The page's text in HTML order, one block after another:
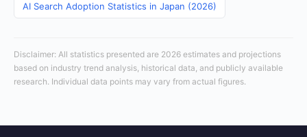
AI Search Adoption Statistics in Japan (2026)
Disclaimer: All statistics presented are 2026 estimates and projections
based on industry trend analysis, historical data, and publicly available
research. Individual data points may vary from actual figures.